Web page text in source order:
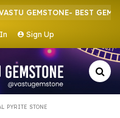
GEMSTONE- BEST
Sign Up
PYRITE STONE